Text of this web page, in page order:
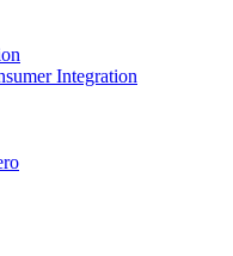
Integration